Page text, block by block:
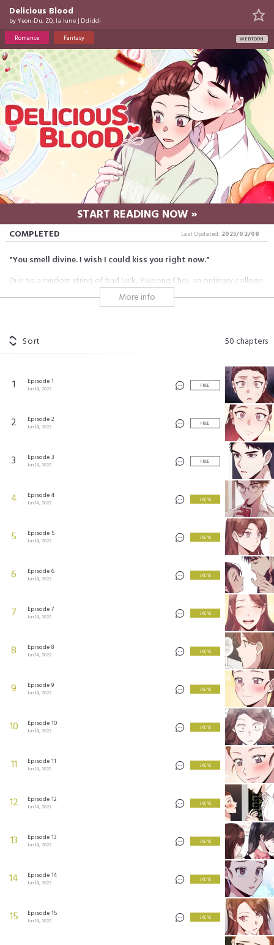
Delicious Blood
byYeon-Du, ZQ,la lune | Ddiddi
Romance
Fantasy WEBTOON
START READING NOW »
COMPLETED Last Updated: 2023/02/08
"You smell divine. I wish I could kiss you right now."
Due to a random string of bad luck, Yujeong Choi, an ordinary college
student, owes $100,000 dollars to the owner of a cafe called,
need of hired help. Ever the madman, he offers Yujeong a part-time
job at his cafe to pay off her debts... and a place to live?! Yujeong has
shrouded in secrecy... and this deal is just too good to be true! Will he
let her off the hook, or will Yujeong stay indebted for life??
#hot guy
#workplace #secret #contract
More info
Sort 50chapters
1 Episode 1
Jun 14, 2022
FREE
2 Episode 2
Jun 14, 2022
FREE
3 Episode 3
Jun 14, 2022
FREE
4 Episode 4
Jun 14, 2022
3 KEYS
5 Episode 5
Jun 14, 2022
3 KEYS
6 Episode 6
Jun 14, 2022
3 KEYS
7 Episode 7
Jun 14, 2022
3 KEYS
8 Episode 8
Jun 14, 2022
3 KEYS
9 Episode 9
Jun 14, 2022
3 KEYS
10 Episode 10
Jun 14, 2022
3 KEYS
11 Episode 11
Jun 14, 2022
3 KEYS
12 Episode 12
Jun 14, 2022
3 KEYS
13 Episode 13
Jun 14, 2022
3 KEYS
14 Episode 14
Jun 14, 2022
3 KEYS
15 Episode 15
Jun 14, 2022
3 KEYS